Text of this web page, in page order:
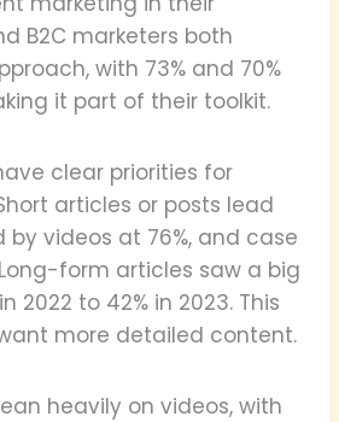
B2C marketers both
with 73% and 70%
it part of their toolkit.
clear priorities for
articles or posts lead
by videos at 76%, and case
form articles saw a big
2022 to 42% in 2023. This
more detailed content.
heavily on videos, with